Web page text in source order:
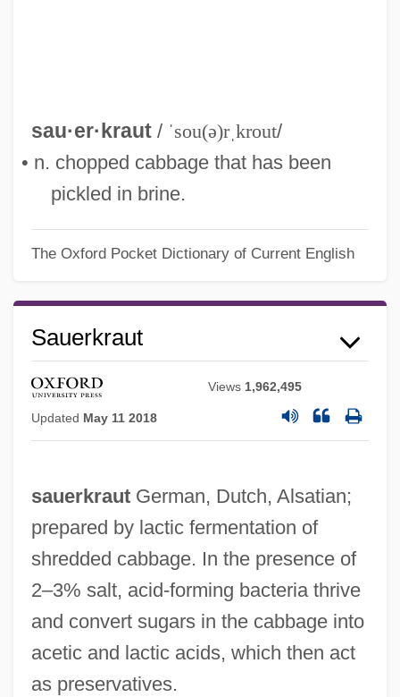
sau·er·kraut / ˈsou(ə)rˌkrout/
• n. chopped cabbage that has been
pickled in brine.
The Oxford Pocket Dictionary of Current English
Sauerkraut
Views 1,962,495
Updated May 11 2018
sauerkrautGerman, Dutch, Alsatian;
prepared by lactic fermentation of
shredded cabbage. In the presence of
2–3% salt, acid‐forming bacteria thrive
and convert sugars in the cabbage into
acetic and lactic acids, which then act
as preservatives.